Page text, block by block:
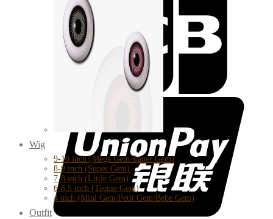
Wig
9-10 inch (Mega Gem/Super Gem)
8-9 inch (Super Gem)
7-8 inch (Little Gem)
6-6.5 inch (Teenie Gem)
4 inch (Mini Gem/Petit Gem/Bebe Gem)
Outfit